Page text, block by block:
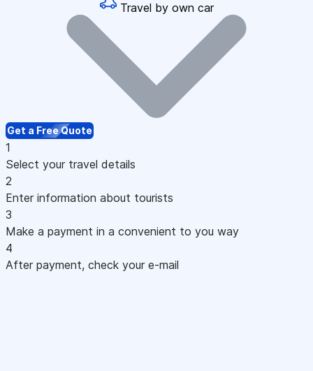
Travel by own car
Get a Free Quote
1
Select your travel details
2
Enter information about tourists
3
Make a payment in a convenient to you way
4
After payment, check your e-mail